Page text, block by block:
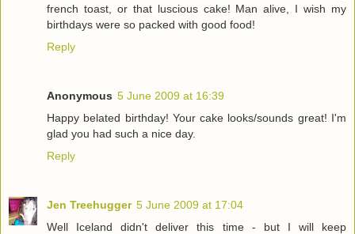
french toast, or that luscious cake! Man alive, I wish my
birthdays were so packed with good food!
Reply
Anonymous 5 June 2009 at 16:39
Happy belated birthday! Your cake looks/sounds great! I'm
glad you had such a nice day.
Reply
Jen Treehugger 5 June 2009 at 17:04
Well Iceland didn't deliver this time - but I will keep